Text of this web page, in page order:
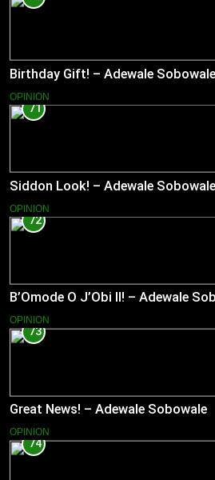
Birthday Gift! – Adewale Sobowale
OPINION
71
Siddon Look! – Adewale Sobowale
OPINION
72
B’Omode O J’Obi II! – Adewale
OPINION
73
Great News! – Adewale Sobowale
OPINION
74